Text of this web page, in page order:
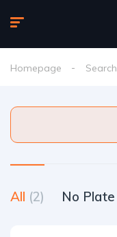
Homepage Search
All (2) No Plate